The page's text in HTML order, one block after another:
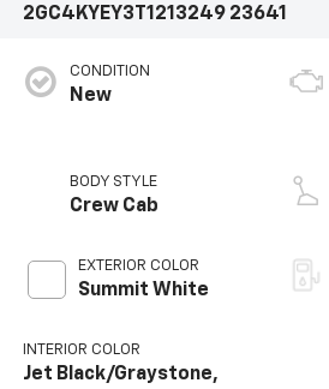
2GC4KYEY3T1213249 23641
CONDITION
New
BODY STYLE
Crew Cab
EXTERIOR COLOR
Summit White
INTERIOR COLOR
Jet Black/Graystone,